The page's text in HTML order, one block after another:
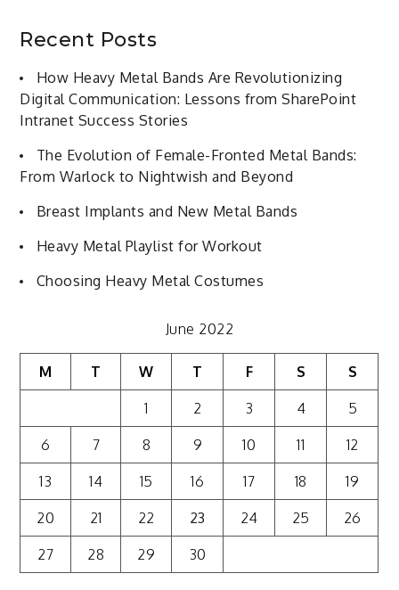
Recent Posts
How Heavy Metal Bands Are Revolutionizing
Digital Communication: Lessons from SharePoint
Intranet Success Stories
The Evolution of Female-Fronted Metal Bands:
From Warlock to Nightwish and Beyond
Breast Implants and New Metal Bands
Heavy Metal Playlist for Workout
Choosing Heavy Metal Costumes
June 2022
M T W T F S S
1 2 3 4 5
6 7 8 9 10 11 12
13 14 15 16 17 18 19
20 21 22 23 24 25 26
27 28 29 30